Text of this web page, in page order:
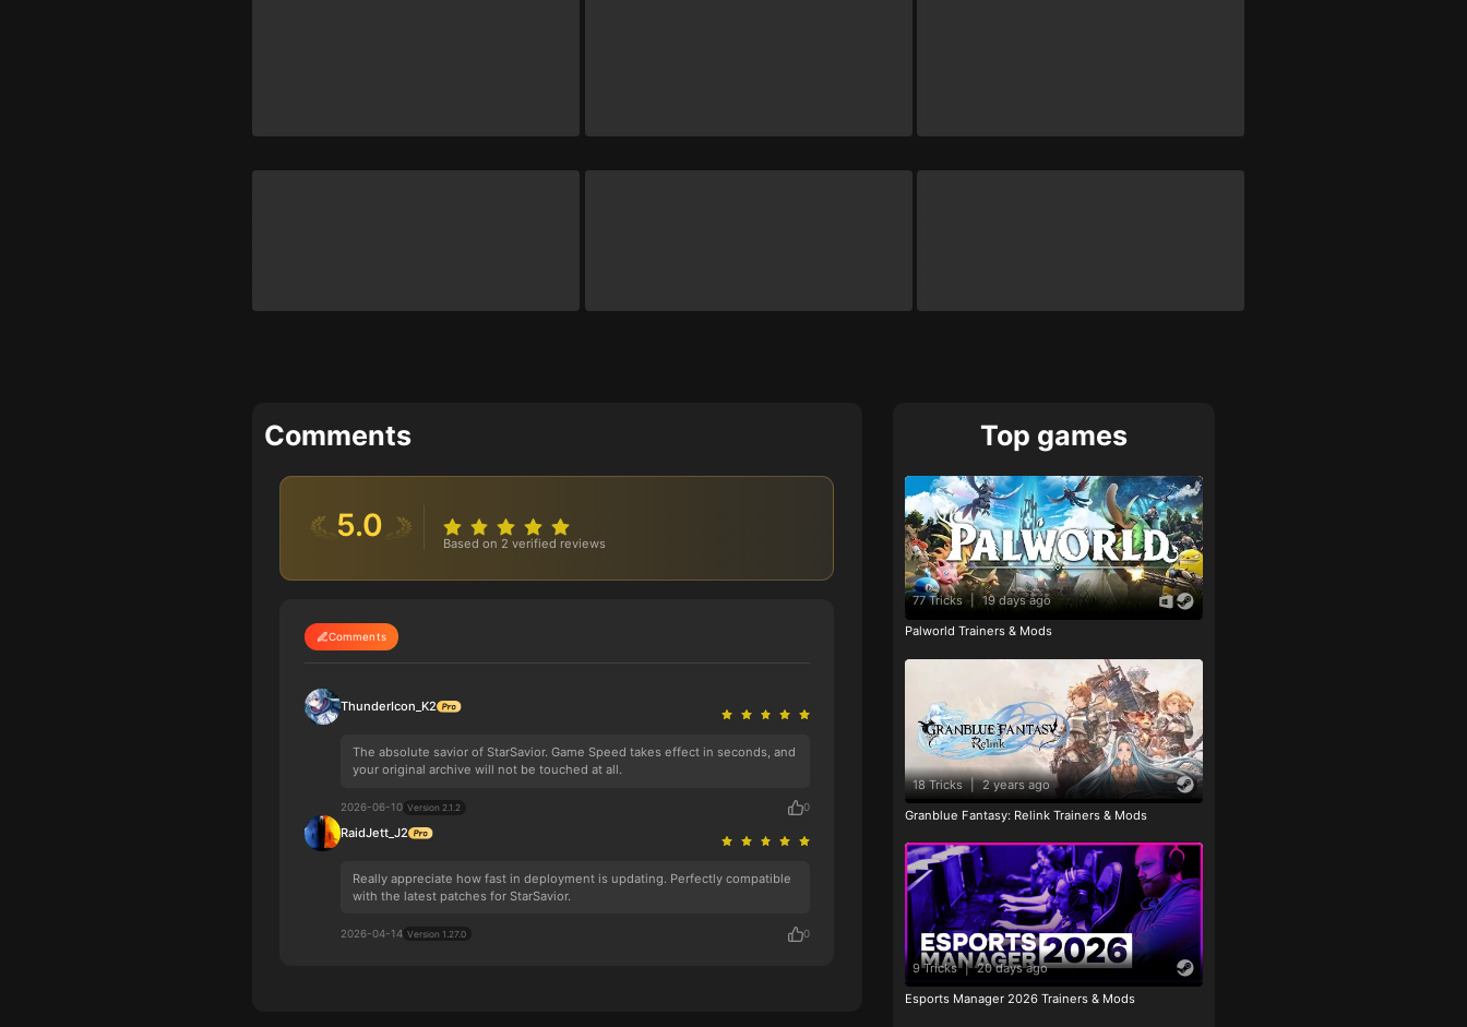
Comments
5.0
Based on 2 verified reviews
Comments
ThunderIcon_K2
The absolute savior of StarSavior. Game Speed takes effect in seconds, and
your original archive will not be touched at all.
2026-06-10 Version 2.1.2 0
RaidJett_J2
Really appreciate how fast in deployment is updating. Perfectly compatible
with the latest patches for StarSavior.
2026-04-14 Version 1.27.0 0
Top games
77 Tricks | 19 days ago
Palworld Trainers & Mods
18 Tricks | 2 years ago
Granblue Fantasy: Relink Trainers & Mods
9 Tricks | 20 days ago
Esports Manager 2026 Trainers & Mods